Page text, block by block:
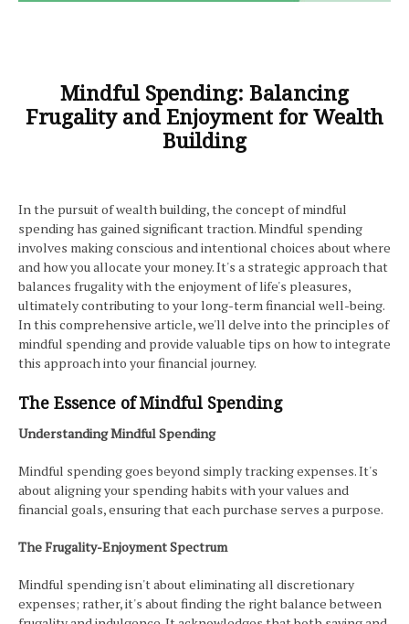
Mindful Spending: Balancing
Frugality and Enjoyment for Wealth
Building
In the pursuit of wealth building, the concept of mindful
spending has gained significant traction. Mindful spending
involves making conscious and intentional choices about where
and how you allocate your money. It's a strategic approach that
balances frugality with the enjoyment of life's pleasures,
ultimately contributing to your long-term financial well-being.
In this comprehensive article, we'll delve into the principles of
mindful spending and provide valuable tips on how to integrate
this approach into your financial journey.
The Essence of Mindful Spending
Understanding Mindful Spending
Mindful spending goes beyond simply tracking expenses. It's
about aligning your spending habits with your values and
financial goals, ensuring that each purchase serves a purpose.
The Frugality-Enjoyment Spectrum
Mindful spending isn't about eliminating all discretionary
expenses; rather, it's about finding the right balance between